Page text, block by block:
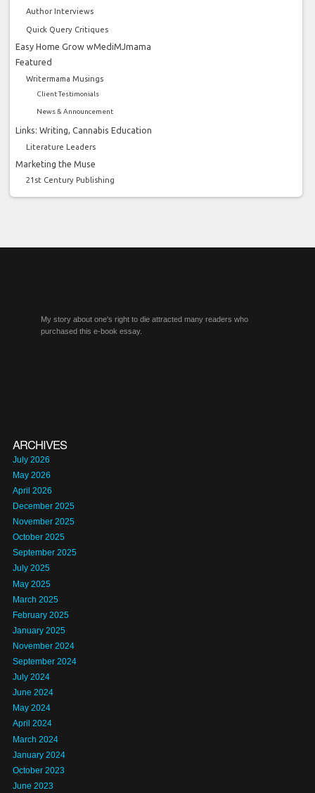
Author Interviews
Quick Query Critiques
Easy Home Grow wMediMJmama
Featured
Writermama Musings
Client Testimonials
News & Announcement
Links: Writing, Cannabis Education
Literature Leaders
Marketing the Muse
21st Century Publishing
My story about one's right to die attracted many readers who
purchased this e-book essay.
ARCHIVES
July 2026
May 2026
April 2026
December 2025
November 2025
October 2025
September 2025
July 2025
May 2025
March 2025
February 2025
January 2025
November 2024
September 2024
July 2024
June 2024
May 2024
April 2024
March 2024
January 2024
October 2023
June 2023